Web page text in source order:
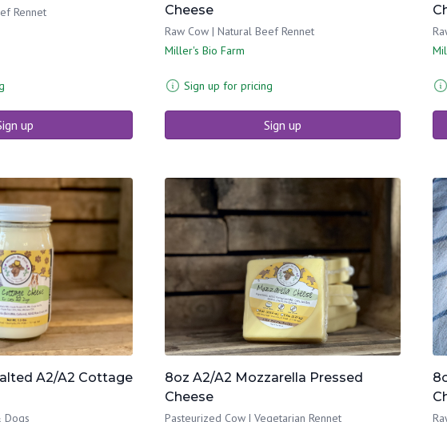
Rennet
up
Cheese
Raw Cow | Natural Beef Rennet
Miller's Bio Farm
Sign up for pricing
Sign up
A2/A2 Cottage
Dogs
8oz A2/A2 Mozzarella Pressed
Cheese
Pasteurized Cow | Vegetarian Rennet